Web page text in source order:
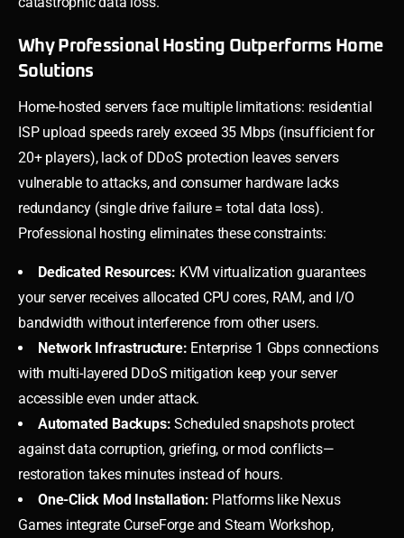
Why Professional Hosting Outperforms Home
Solutions
Home-hosted servers face multiple limitations: residential
ISP upload speeds rarely exceed 35 Mbps (insufficient for
20+ players), lack of DDoS protection leaves servers
vulnerable to attacks, and consumer hardware lacks
redundancy (single drive failure = total data loss).
Professional hosting eliminates these constraints:
Dedicated Resources: KVM virtualization guarantees
your server receives allocated CPU cores, RAM, and I/O
bandwidth without interference from other users.
Network Infrastructure: Enterprise 1 Gbps connections
with multi-layered DDoS mitigation keep your server
accessible even under attack.
Automated Backups: Scheduled snapshots protect
against data corruption, griefing, or mod conflicts—
restoration takes minutes instead of hours.
One-Click Mod Installation: Platforms like Nexus
Games integrate CurseForge and Steam Workshop,